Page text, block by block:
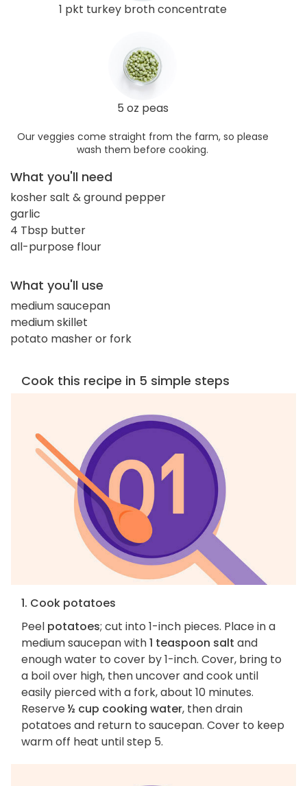
1 pkt turkey broth concentrate
5 oz peas
Our veggies come straight from the farm, so please
wash them before cooking.
What you'll need
kosher salt & ground pepper
garlic
4 Tbsp butter
all-purpose flour
What you'll use
medium saucepan
medium skillet
potato masher or fork
Cook this recipe in 5 simple steps
1. Cook potatoes
Peel potatoes; cut into 1-inch pieces. Place in a
medium saucepan with1 teaspoon salt and
enough water to cover by 1-inch. Cover, bring to
a boil over high, then uncover and cook until
easily pierced with a fork, about 10 minutes.
Reserve½ cup cooking water, then drain
potatoes and return to saucepan. Cover to keep
warm off heat until step 5.